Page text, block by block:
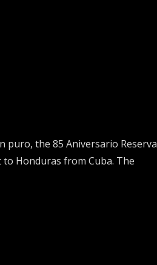
puro, the 85 Aniversario Reserva
Honduras from Cuba. The